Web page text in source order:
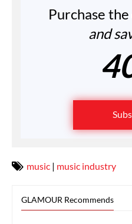
Purchase
and
music | music industry
GLAMOUR Recommends